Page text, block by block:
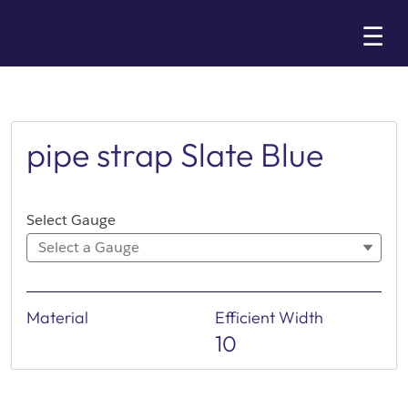
☰
pipe strap Slate Blue
Select Gauge
Select a Gauge
Material Efficient Width
10